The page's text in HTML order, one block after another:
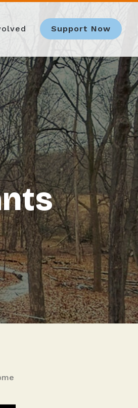
Support Now